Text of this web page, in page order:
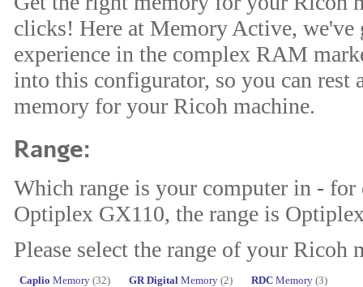
clicks! Here at Memory Active, we've
experience in the complex RAM
into this configurator, so you can rest
memory for your Ricoh machine.
Range:
Which range is your computer in -
Optiplex GX110, the range is
Please select the range of your
Caplio Memory (32) GR Digital Memory (2) RDC Memory (3)